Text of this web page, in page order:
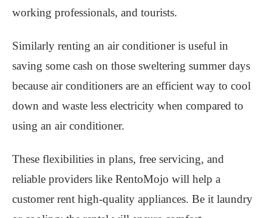
working professionals, and tourists.
Similarly renting an air conditioner is useful in
saving some cash on those sweltering summer days
because air conditioners are an efficient way to cool
down and waste less electricity when compared to
using an air conditioner.
These flexibilities in plans, free servicing, and
reliable providers like RentoMojo will help a
customer rent high-quality appliances. Be it laundry